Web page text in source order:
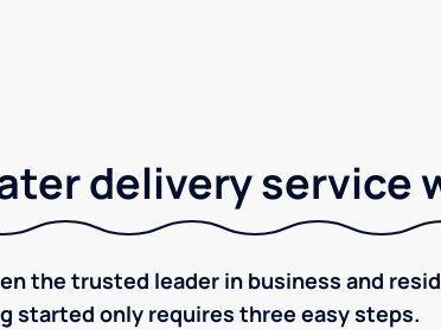
delivery service
the trusted leader in business and
started only requires three easy steps.